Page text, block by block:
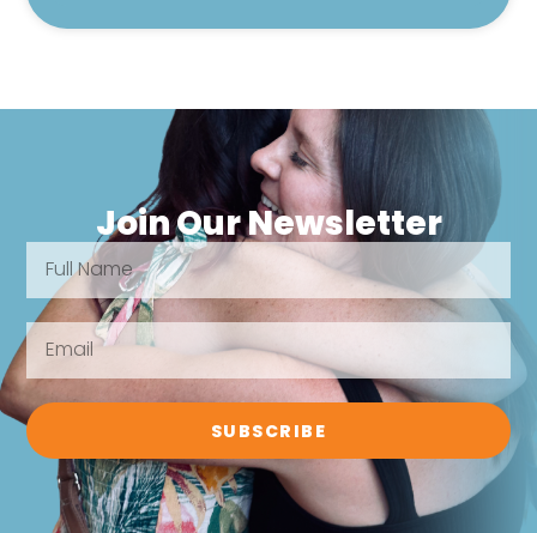
Join Our Newsletter
SUBSCRIBE